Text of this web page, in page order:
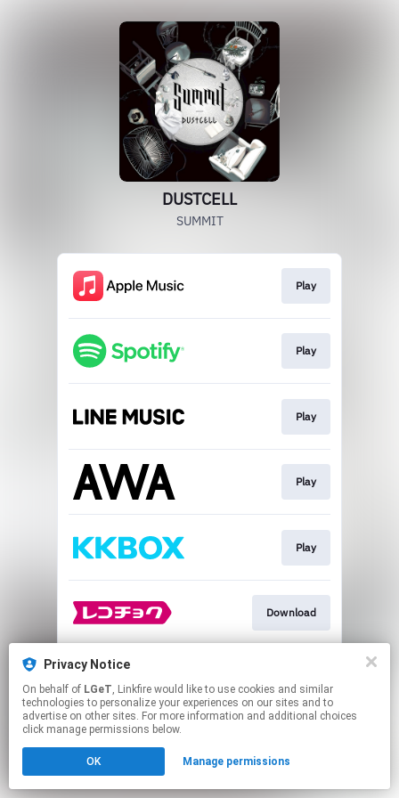
Privacy Notice
On behalf of LGeT, Linkfire would like to use cookies and similar
technologies to personalize your experiences on our sites and to
advertise on other sites. For more information and additional choices
click manage permissions below.
OK Manage permissions
DUSTCELL
SUMMIT
Play
Play
Play
Play
Play
Download
This page may contain affiliate links.
to manage your permissions.